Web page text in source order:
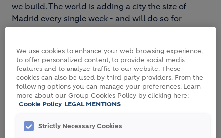
we build. The world is adding a city the size of
Madrid every single week - and will do so for
decades to come. To meet this demand sustainably,
construction is needed.
As the leading partner for sustainable construction,
Holcim is driving change. We engage with key
decision makers across the building value chain
including public authorities and urban planners,
architects and engineers, developers and
contractors. Our like-minded partners come to us
We use cookies to enhance your web browsing experience,
to offer personalized content, to provide social media
features and to analyze traffic to our website. These
cookies can also be used by third party providers. From the
following options you can manage your preferences. Learn
more about our Group Cookies Policy by clicking here:
Cookie Policy LEGAL MENTIONS
Strictly Necessary Cookies